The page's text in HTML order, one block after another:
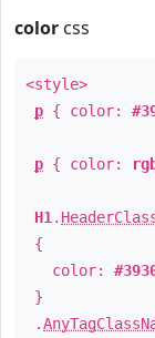
color css
<style>
p { color:
p { color:
H1 .
{
color:
}
.